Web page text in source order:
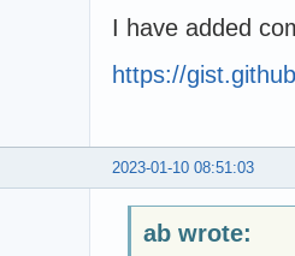
I have added
https://
2023-01-10 08:51:03
ab wrote: